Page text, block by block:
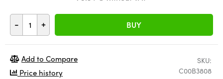
- + BUY
SKU:
C00B3808
Add to Compare
Price history